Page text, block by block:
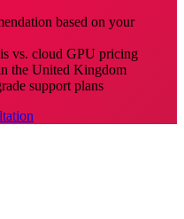
based on your
vs. cloud GPU pricing
the United Kingdom
support plans